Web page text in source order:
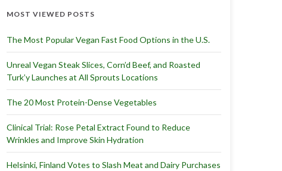
MOST VIEWED POSTS
The Most Popular Vegan Fast Food Options in the U.S.
Unreal Vegan Steak Slices, Corn’d Beef, and Roasted
Turk’y Launches at All Sprouts Locations
The 20 Most Protein-Dense Vegetables
Clinical Trial: Rose Petal Extract Found to Reduce
Wrinkles and Improve Skin Hydration
Helsinki, Finland Votes to Slash Meat and Dairy Purchases